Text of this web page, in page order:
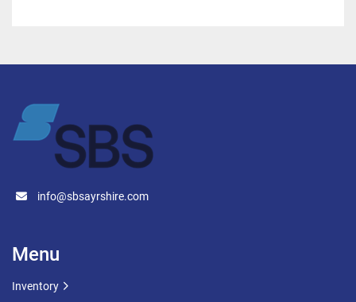
info@sbsayrshire.com
Menu
Inventory